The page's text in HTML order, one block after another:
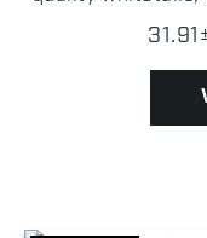
a look! Located
River, this